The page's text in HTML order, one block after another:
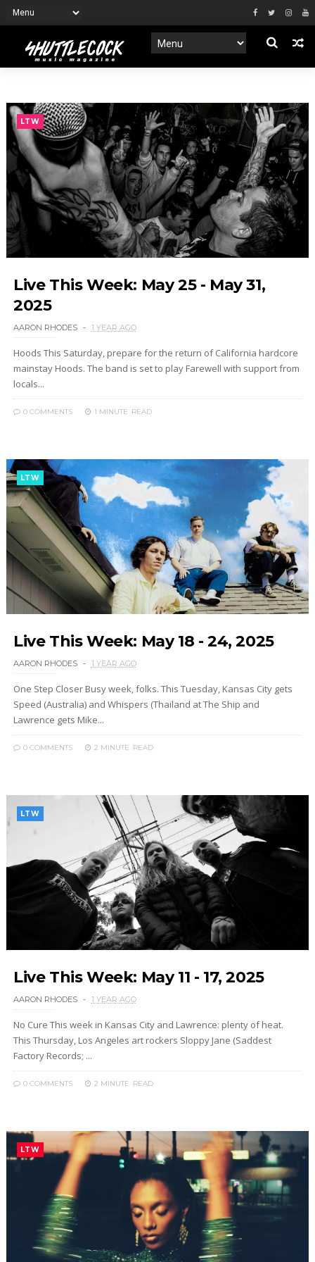
LTW
Live This Week: May 25 - May 31,
2025
AARON RHODES 1 YEAR AGO
Hoods This Saturday, prepare for the return of California hardcore
mainstay Hoods. The band is set to play Farewell with support from
locals...
0 COMMENTS 1 MINUTE READ
LTW
Live This Week: May 18 - 24, 2025
AARON RHODES 1 YEAR AGO
One Step Closer Busy week, folks. This Tuesday, Kansas City gets
Speed (Australia) and Whispers (Thailand at The Ship and
Lawrence gets Mike...
0 COMMENTS 2 MINUTE READ
LTW
Live This Week: May 11 - 17, 2025
AARON RHODES 1 YEAR AGO
No Cure This week in Kansas City and Lawrence: plenty of heat.
This Thursday, Los Angeles art rockers Sloppy Jane (Saddest
Factory Records; ...
0 COMMENTS 2 MINUTE READ
LTW